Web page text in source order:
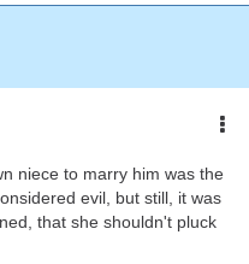
niece to marry him was the
evil, but still, it was
that she shouldn't pluck